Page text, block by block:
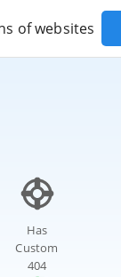
of websites
Has
Custom
404